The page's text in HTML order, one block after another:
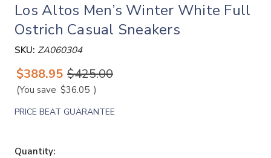
Los Altos Men’s Winter White Full
Ostrich Casual Sneakers
SKU: ZA060304
$388.95 $425.00
(You save $36.05 )
PRICE BEAT GUARANTEE
Quantity: